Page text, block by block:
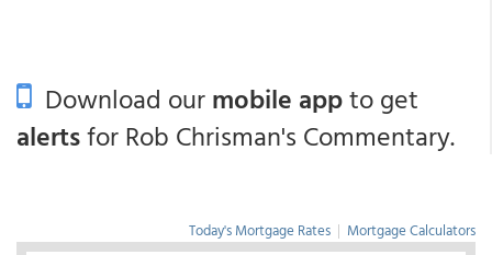
Download ourmobile appto get
alertsfor Rob Chrisman's Commentary.
Today's Mortgage Rates | Mortgage Calculators